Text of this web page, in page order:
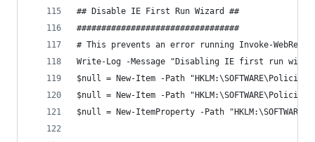
## Disable IE First Run Wizard ##
#################################
# This prevents an error running Invoke-
Write-Log -Message "Disabling IE first run
$null = New-Item -Path
$null = New-Item -Path
$null = New-ItemProperty -Path